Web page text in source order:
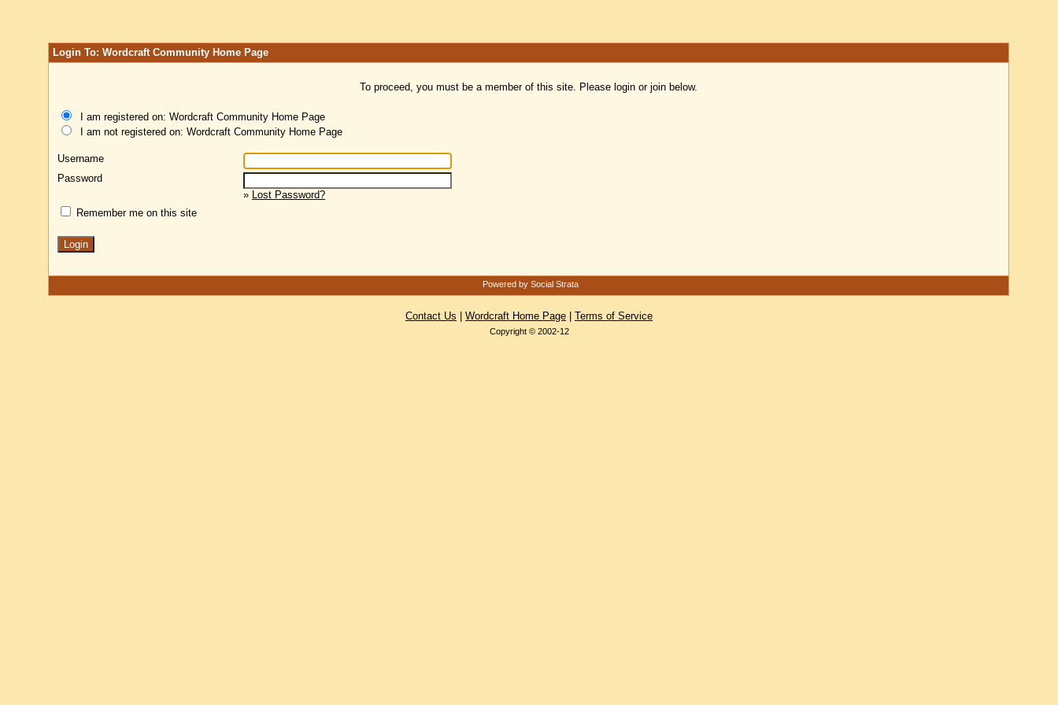
Login To: Wordcraft Community Home Page
To proceed, you must be a member of this site. Please login or join below.
I am registered on: Wordcraft Community Home Page
I am not registered on: Wordcraft Community Home Page
Username
Password
» Lost Password?
Remember me on this site
Powered by Social Strata
Contact Us Wordcraft Home Page Terms of Service
Copyright © 2002-12